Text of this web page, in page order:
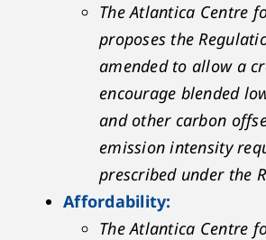
The Atlantica Centre
proposes the
amended to allow a
encourage blended
and other carbon
emission intensity
prescribed under the
Affordability:
The Atlantica Centre